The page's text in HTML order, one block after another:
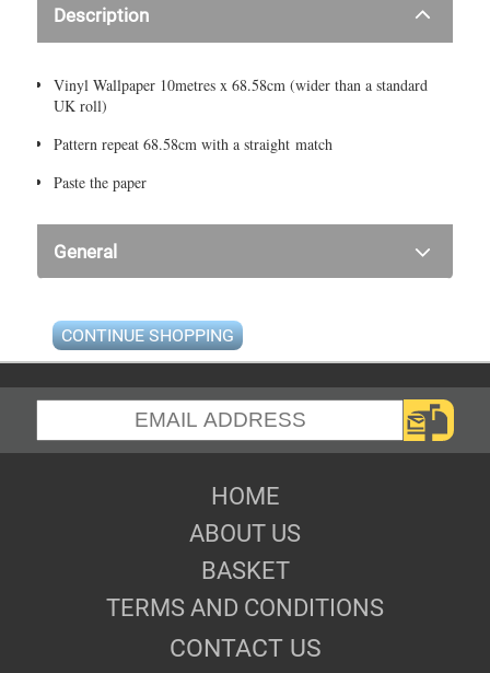
Description
Vinyl Wallpaper 10metres x 68.58cm (wider than a standard
UK roll)
Pattern repeat 68.58cm with a straight match
Paste the paper
General
CONTINUE SHOPPING
HOME
ABOUT US
BASKET
TERMS AND CONDITIONS
CONTACT US